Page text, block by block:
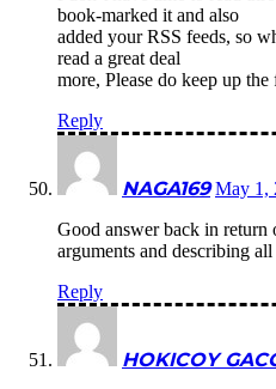
book-marked it and also
added your RSS feeds, so
read a great deal
more, Please do keep up the
Reply
NAGA169 May 1,
Good answer back in
arguments and describing
Reply
HOKICOY